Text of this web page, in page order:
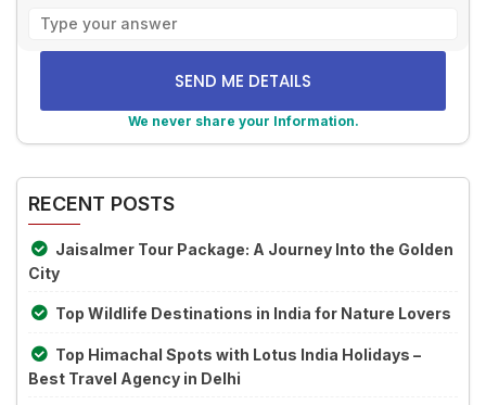
problem
shown
We never share your Information.
RECENT POSTS
Jaisalmer Tour Package: A Journey Into the Golden
City
Top Wildlife Destinations in India for Nature Lovers
Top Himachal Spots with Lotus India Holidays –
Best Travel Agency in Delhi